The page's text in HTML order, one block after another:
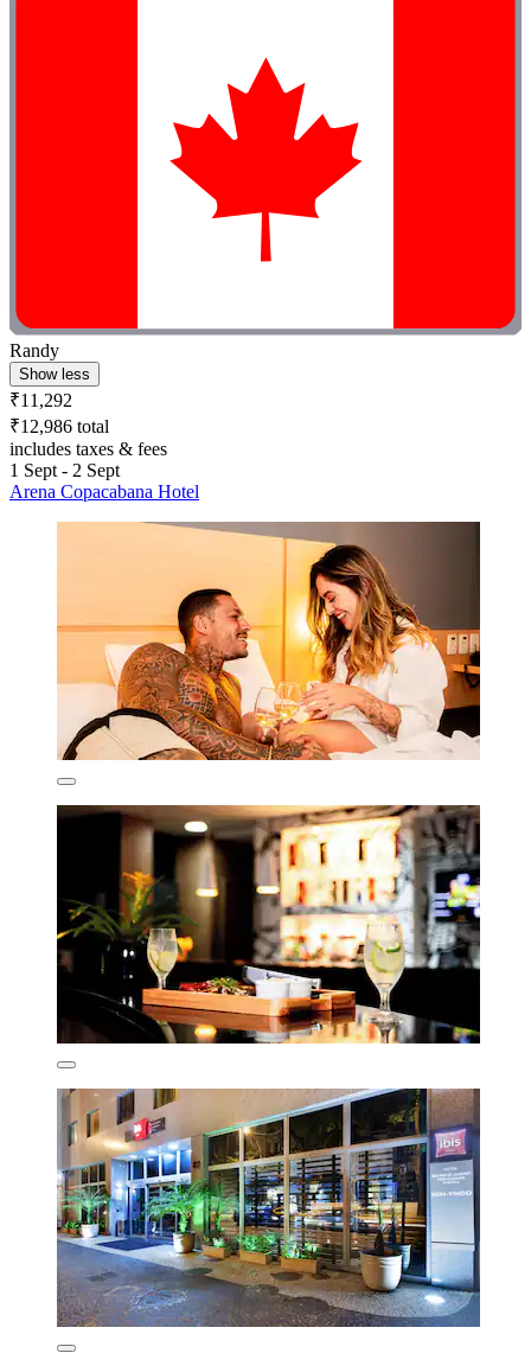
Randy
Show less
₹11,292
₹12,986 total
includes taxes & fees
1 Sept - 2 Sept
Arena Copacabana Hotel